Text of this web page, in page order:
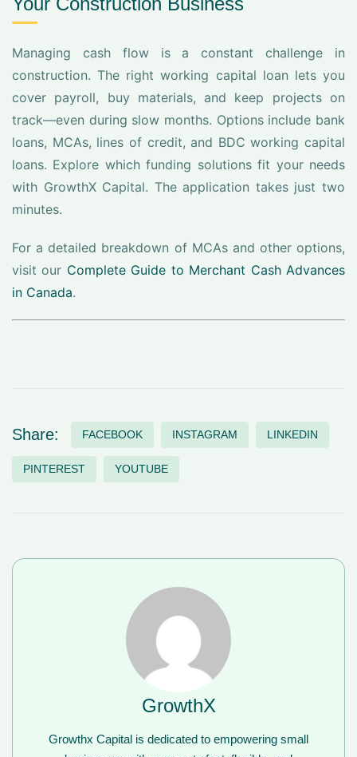
Managing cash flow is a constant challenge in
construction. The right working capital loan lets you
cover payroll, buy materials, and keep projects on
track—even during slow months. Options include bank
loans, MCAs, lines of credit, and BDC working capital
loans. Explore which funding solutions fit your needs
with GrowthX Capital. The application takes just two
minutes.
For a detailed breakdown of MCAs and other options,
visit our Complete Guide to Merchant Cash Advances
in Canada.
Share: FACEBOOK INSTAGRAM LINKEDIN
PINTEREST YOUTUBE
GrowthX
Growthx Capital is dedicated to empowering small